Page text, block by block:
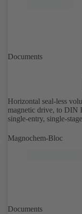
Documents
Horizontal seal-less
magnetic drive, to DIN
single-entry, single-
Magnochem-Bloc
Documents